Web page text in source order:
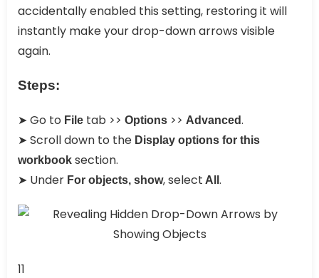
accidentally enabled this setting, restoring it will
instantly make your drop-down arrows visible
again.
Steps:
➤ Go to File tab >> Options >> Advanced.
➤ Scroll down to the Display options for this
workbook section.
➤ Under For objects, show, select All .
11